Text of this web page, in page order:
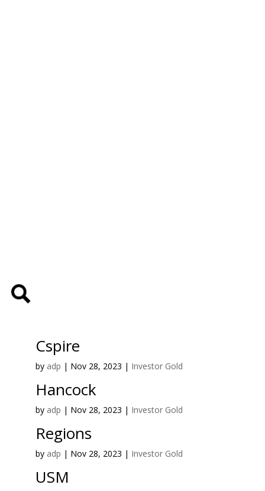
Cspire
by adp | Nov 28, 2023 | Investor Gold
Hancock
by adp | Nov 28, 2023 | Investor Gold
Regions
by adp | Nov 28, 2023 | Investor Gold
USM